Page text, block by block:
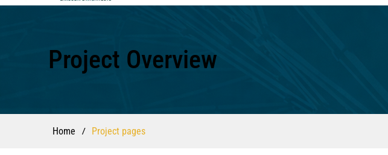
Project Overview
Home / Project pages